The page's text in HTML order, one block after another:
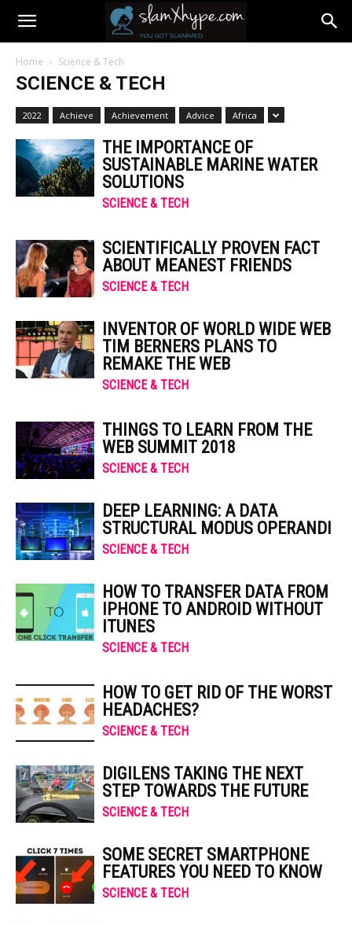
Home Science & Tech
SCIENCE & TECH
2022 Achieve Achievement Advice Africa
THE IMPORTANCE OF
SUSTAINABLE MARINE WATER
SOLUTIONS
SCIENCE & TECH
SCIENTIFICALLY PROVEN FACT
ABOUT MEANEST FRIENDS
SCIENCE & TECH
INVENTOR OF WORLD WIDE WEB
TIM BERNERS PLANS TO
REMAKE THE WEB
SCIENCE & TECH
THINGS TO LEARN FROM THE
WEB SUMMIT 2018
SCIENCE & TECH
DEEP LEARNING: A DATA
STRUCTURAL MODUS OPERANDI
SCIENCE & TECH
HOW TO TRANSFER DATA FROM
IPHONE TO ANDROID WITHOUT
ITUNES
SCIENCE & TECH
HOW TO GET RID OF THE WORST
HEADACHES?
SCIENCE & TECH
DIGILENS TAKING THE NEXT
STEP TOWARDS THE FUTURE
SCIENCE & TECH
SOME SECRET SMARTPHONE
FEATURES YOU NEED TO KNOW
SCIENCE & TECH